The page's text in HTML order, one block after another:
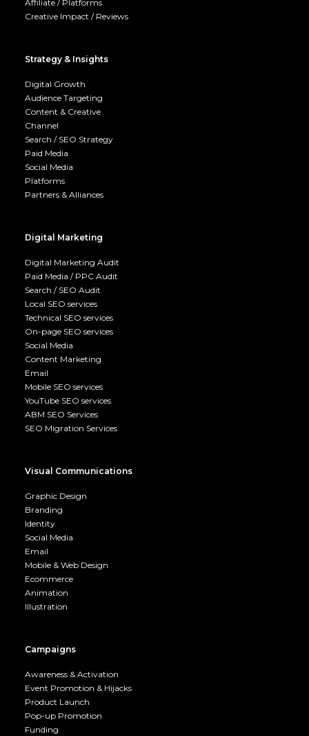
Affiliate / Platforms
Creative Impact / Reviews
Strategy & Insights
Digital Growth
Audience Targeting
Content & Creative
Channel
Search / SEO Strategy
Paid Media
Social Media
Platforms
Partners & Alliances
Digital Marketing
Digital Marketing Audit
Paid Media / PPC Audit
Search / SEO Audit
Local SEO services
Technical SEO services
On-page SEO services
Social Media
Content Marketing
Email
Mobile SEO services
YouTube SEO services
ABM SEO Services
SEO Migration Services
Visual Communications
Graphic Design
Branding
Identity
Social Media
Email
Mobile & Web Design
Ecommerce
Animation
Illustration
Campaigns
Awareness & Activation
Event Promotion & Hijacks
Product Launch
Pop-up Promotion
Funding